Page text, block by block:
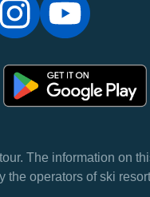
The information on
the operators of ski